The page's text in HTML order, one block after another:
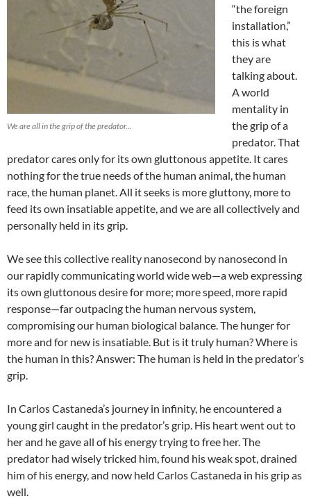
We are all in the grip of the predator...
“the foreign
installation,”
this is what
they are
talking about.
A world
mentality in
the grip of a
predator. That
predator cares only for its own gluttonous appetite. It cares
nothing for the true needs of the human animal, the human
race, the human planet. All it seeks is more gluttony, more to
feed its own insatiable appetite, and we are all collectively and
personally held in its grip.
We see this collective reality nanosecond by nanosecond in
our rapidly communicating world wide web—a web expressing
its own gluttonous desire for more; more speed, more rapid
response—far outpacing the human nervous system,
compromising our human biological balance. The hunger for
more and for new is insatiable. But is it truly human? Where is
the human in this? Answer: The human is held in the predator’s
grip.
In Carlos Castaneda’s journey in infinity, he encountered a
young girl caught in the predator’s grip. His heart went out to
her and he gave all of his energy trying to free her. The
predator had wisely tricked him, found his weak spot, drained
him of his energy, and now held Carlos Castaneda in his grip as
well.